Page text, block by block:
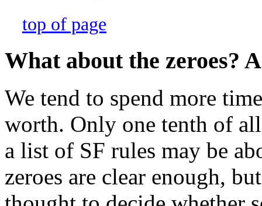
top of page
What about the zeroes?
We tend to spend more
worth. Only one tenth of
a list of SF rules may be
zeroes are clear enough,